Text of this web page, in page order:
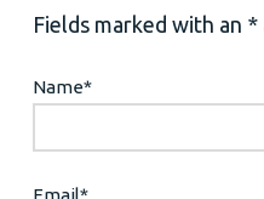
Fields marked with an
Name*
Email*